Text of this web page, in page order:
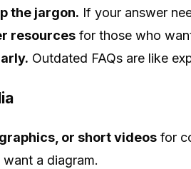
the jargon. If your answer
resources for those who
Outdated FAQs are like
or short videos for
a diagram.